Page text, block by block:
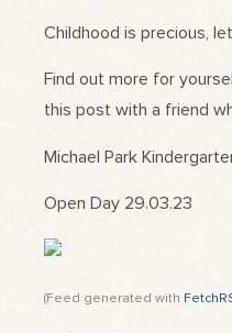
Childhood is precious,
Find out more for
this post with a friend
Michael Park
Open Day 29.03.23
(Feed generated with